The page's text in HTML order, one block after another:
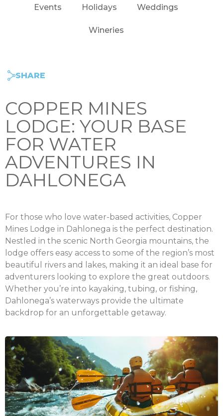
Events Holidays Weddings
Wineries
SHARE
COPPER MINES
LODGE: YOUR BASE
FOR WATER
ADVENTURES IN
DAHLONEGA
For those who love water-based activities, Copper
Mines Lodge in Dahlonega is the perfect destination.
Nestled in the scenic North Georgia mountains, the
lodge offers easy access to some of the region’s most
beautiful rivers and lakes, making it an ideal base for
adventurers looking to explore the great outdoors.
Whether you’re into kayaking, tubing, or fishing,
Dahlonega’s waterways provide the ultimate
backdrop for an unforgettable getaway.